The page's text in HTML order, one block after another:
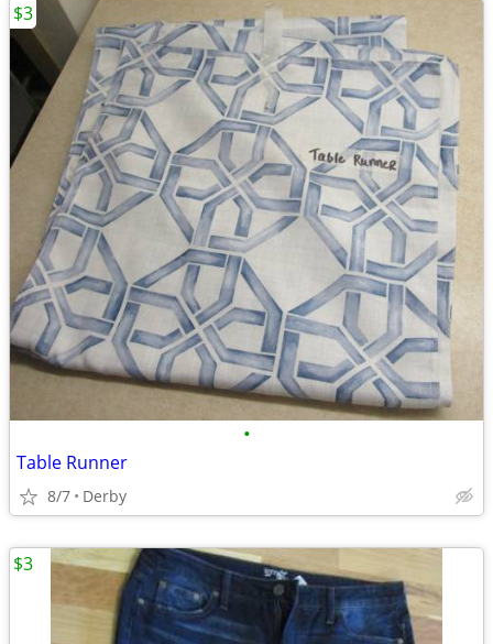
•
Table Runner
8/7 Derby
$3
$3